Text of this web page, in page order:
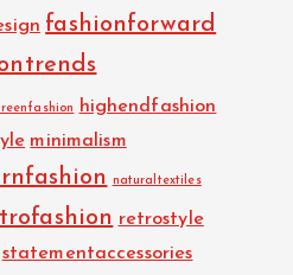
fashionforward
highendfashion
minimalism
naturaltextiles
retrostyle
statementaccessories